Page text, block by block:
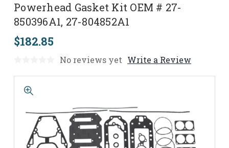
Powerhead Gasket Kit OEM # 27-
850396A1, 27-804852A1
$182.85
No reviews yet Write a Review